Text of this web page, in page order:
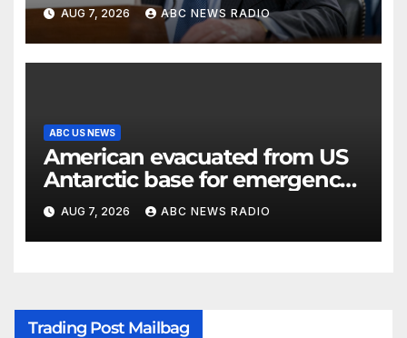
AUG 7, 2026 ABC NEWS RADIO
ABC US NEWS
American evacuated from US
Antarctic base for emergency
medical treatment: Officials
AUG 7, 2026 ABC NEWS RADIO
Trading Post Mailbag